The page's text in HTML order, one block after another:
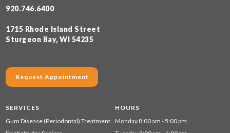
920.746.6400
1715 Rhode Island Street
Sturgeon Bay, WI 54235
Request Appointment
SERVICES
Gum Disease (Periodontal) Treatment
HOURS
Monday 8:00 am - 5:00 pm